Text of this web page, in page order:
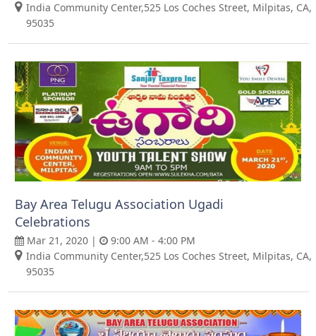
India Community Center,525 Los Coches Street, Milpitas, CA,
95035
Bay Area Telugu Association Ugadi
Celebrations
Mar 21, 2020 |
9:00 AM - 4:00 PM
India Community Center,525 Los Coches Street, Milpitas, CA,
95035